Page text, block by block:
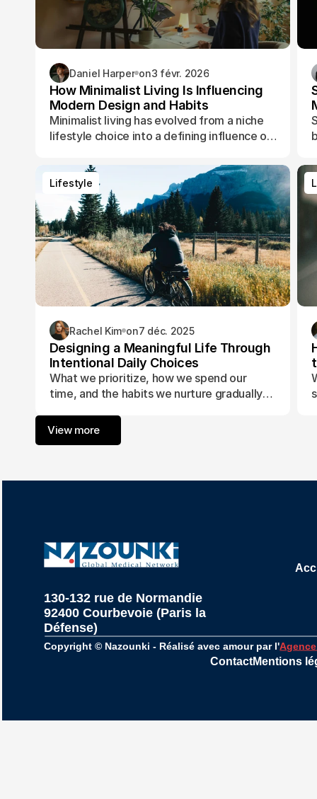
Daniel Harper on3 févr. 2026
How Minimalist Living Is Influencing
Modern Design and Habits
Minimalist living has evolved from a niche
lifestyle choice into a defining influence on
their time, and shape their daily routines.
Lifestyle
Lifestyle
Rachel Kim on7 déc. 2025
Designing a Meaningful Life Through
Intentional Daily Choices
What we prioritize, how we spend our
time, and the habits we nurture gradually
purpose and fulfillment.
View more
130-132 rue de Normandie
92400 Courbevoie (Paris la
Défense)
Copyright © Nazounki - Réalisé avec amour par l'
ContactMentions